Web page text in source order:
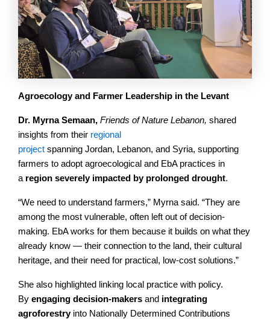
Agroecology and Farmer Leadership in the Levant
Dr. Myrna Semaan, Friends of Nature Lebanon, shared
insights from their regional
project spanning Jordan, Lebanon, and Syria, supporting
farmers to adopt agroecological and EbA practices in
a region severely impacted by prolonged drought.
“We need to understand farmers,” Myrna said. “They are
among the most vulnerable, often left out of decision-
making. EbA works for them because it builds on what they
already know — their connection to the land, their cultural
heritage, and their need for practical, low-cost solutions.”
She also highlighted linking local practice with policy.
By engaging decision-makers and integrating
agroforestryinto Nationally Determined Contributions